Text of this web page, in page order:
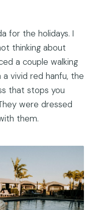
for the holidays. I
thinking about
a couple walking
vivid red hanfu, the
that stops you
were dressed
them.